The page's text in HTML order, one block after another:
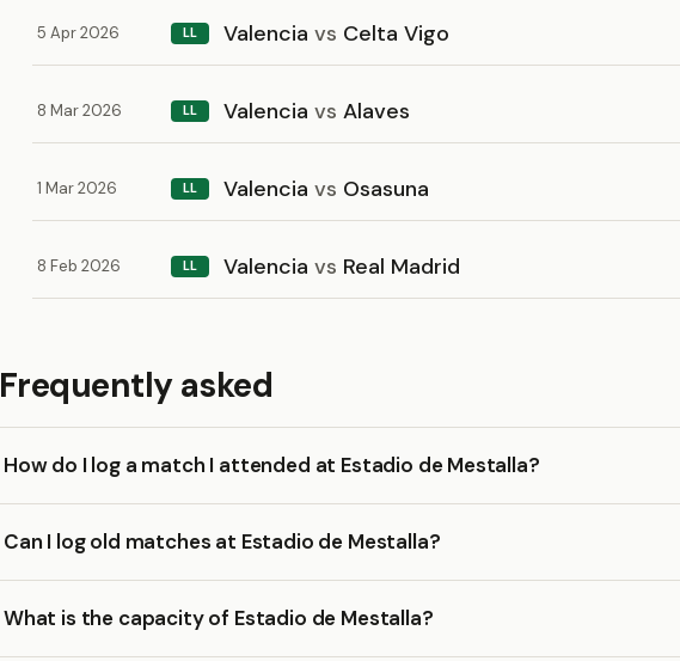
5 Apr 2026 LL Valencia vs Celta Vigo
8 Mar 2026 LL Valencia vs Alaves
1 Mar 2026 LL Valencia vs Osasuna
8 Feb 2026 LL Valencia vs Real Madrid
Frequently asked
How do I log a match I attended at Estadio de Mestalla?
Can I log old matches at Estadio de Mestalla?
What is the capacity of Estadio de Mestalla?